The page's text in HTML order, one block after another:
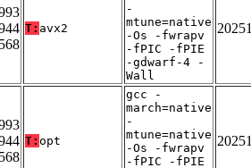
T: avx2
-
mtune=native
-Os -fwrapv
-fPIC -fPIE
-gdwarf-4 -
Wall
T: opt
gcc -
march=native
-
mtune=native
-Os -fwrapv
-fPIC -fPIE